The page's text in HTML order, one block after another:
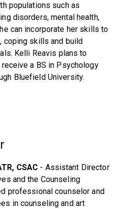
populations such as
disorders, mental health,
can incorporate her skills to
coping skills and build
Kelli Reavis plans to
a BS in Psychology
Bluefield University.
CSAC - Assistant Director
and the Counseling
professional counselor and
in counseling and art